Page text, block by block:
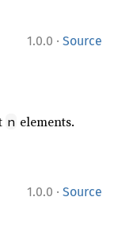
1.0.0 · Source
n elements.
1.0.0 · Source